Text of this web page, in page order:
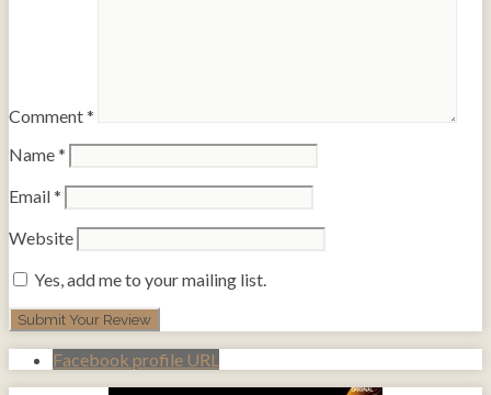
Comment*
Name*
Email*
Website
Yes, add me to your mailing list.
Facebook profile URL